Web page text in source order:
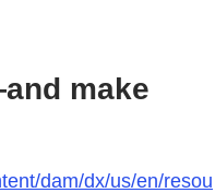
make
dam/dx/us/en/resou